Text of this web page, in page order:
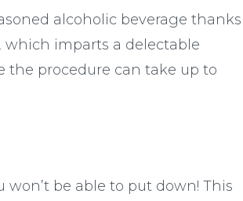
alcoholic beverage thanks
which imparts a delectable
the procedure can take up to
be able to put down! This